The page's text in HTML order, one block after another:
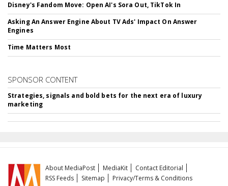
Disney's Fandom Move: Open AI's Sora Out, TikTok In
Asking An Answer Engine About TV Ads' Impact On Answer
Engines
Time Matters Most
SPONSOR CONTENT
Strategies, signals and bold bets for the next era of luxury
marketing
About MediaPost MediaKit
Contact Editorial
RSS Feeds
Sitemap Privacy/Terms & Conditions